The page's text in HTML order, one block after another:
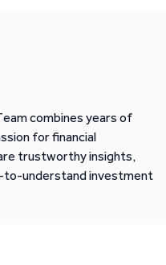
combines years of
for financial
trustworthy insights,
to-understand investment